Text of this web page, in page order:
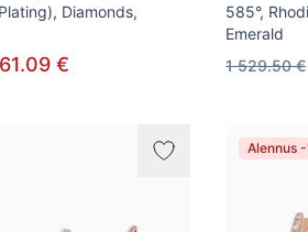
Diamonds,
€
585°,
Emerald
1 529.50 €
Alennus -